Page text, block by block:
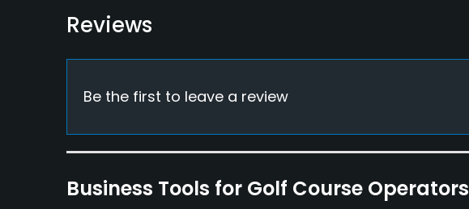
Bar, Restaurant
Available Facilities
Locker Rooms
Available Sports
Reviews
Be the first to leave a review
Business Tools for Golf Course Operators